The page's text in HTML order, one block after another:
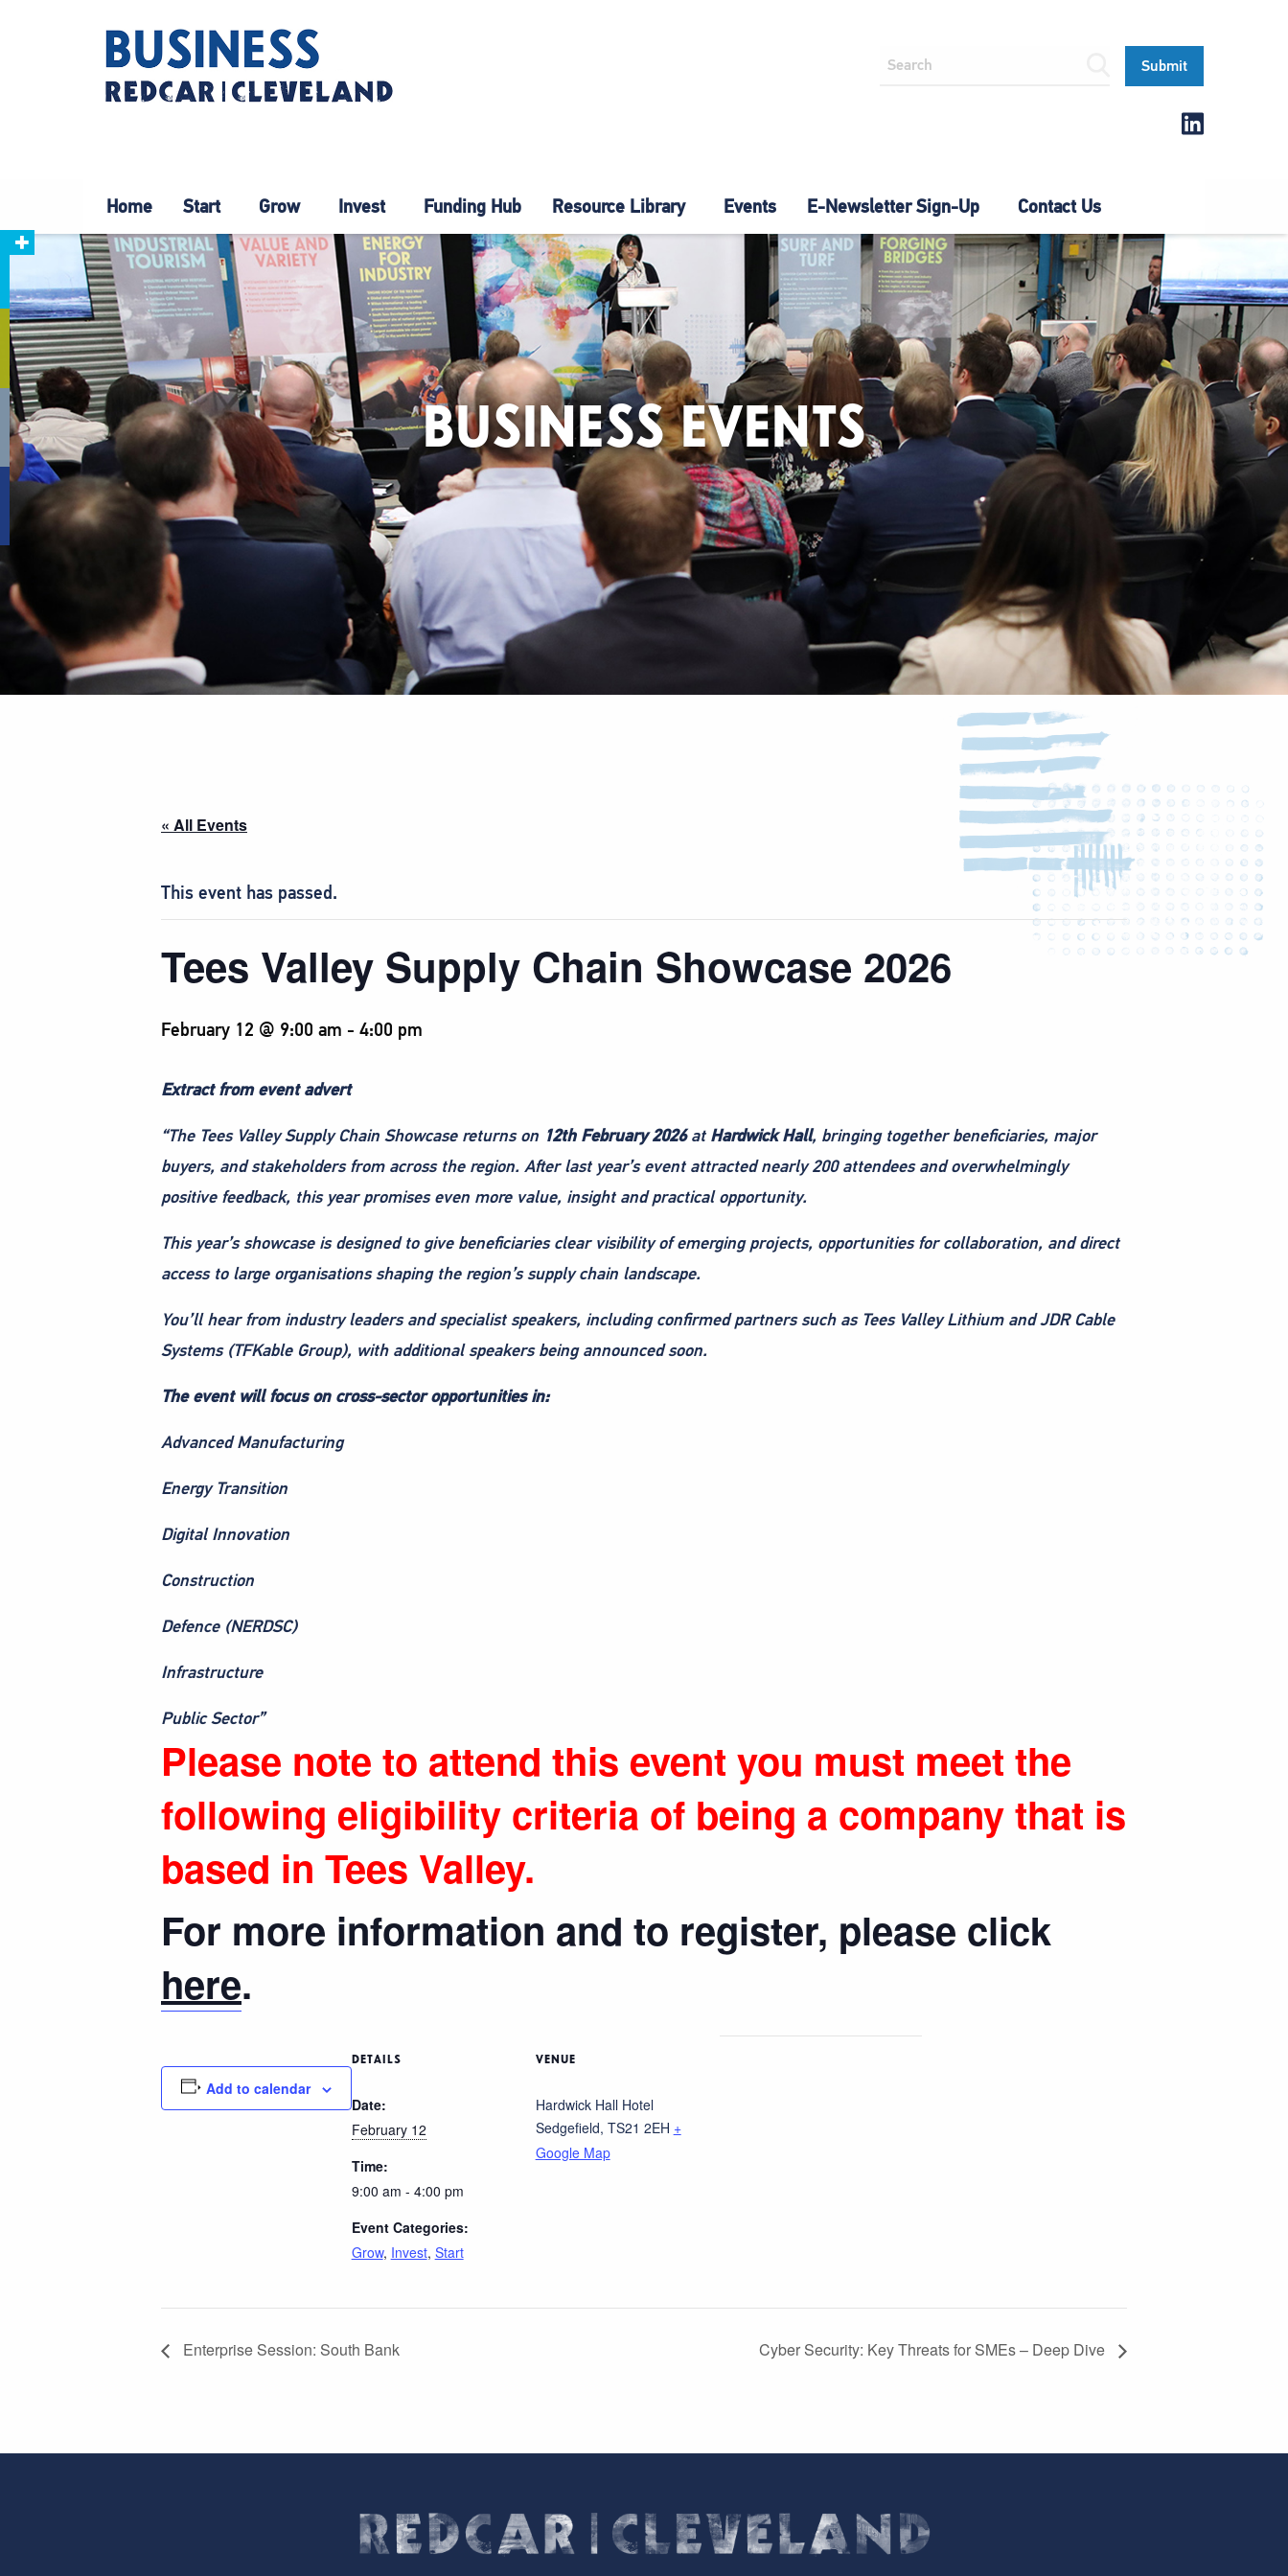
Home Start Grow Invest Funding Hub Resource Library Events E-Newsletter Sign-Up Contact Us
BUSINESS EVENTS
« All Events
This event has passed.
Tees Valley Supply Chain Showcase 2026
February 12 @ 9:00 am - 4:00 pm
Extract from event advert
“The Tees Valley Supply Chain Showcase returns on 12th February 2026at Hardwick Hall, bringing together beneficiaries, major
buyers, and stakeholders from across the region. After last year’s event attracted nearly 200 attendees and overwhelmingly
positive feedback, this year promises even more value, insight and practical opportunity.
This year’s showcase is designed to give beneficiaries clear visibility of emerging projects, opportunities for collaboration, and direct
access to large organisations shaping the region’s supply chain landscape.
You’ll hear from industry leaders and specialist speakers, including confirmed partners such as Tees Valley Lithium and JDR Cable
Systems (TFKable Group), with additional speakers being announced soon.
The event will focus on cross-sector opportunities in:
Advanced Manufacturing
Energy Transition
Digital Innovation
Construction
Defence (NERDSC)
Infrastructure
Public Sector”
Please note to attend this event you must meet the
following eligibility criteria of being a company that is
based in Tees Valley.
For more information and to register, please click
here.
Add to calendar
DETAILS
Date:
February 12
Time:
9:00 am - 4:00 pm
Event Categories:
Grow, Invest, Start
VENUE
Hardwick Hall Hotel
Sedgefield, TS21 2EH +
Google Map
Enterprise Session: South Bank Cyber Security: Key Threats for SMEs – Deep Dive